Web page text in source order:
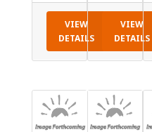
VIEW
DETAILS
VIEW
DETAILS